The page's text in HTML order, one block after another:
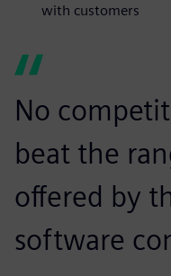
with customers
No
beat the
offered by
software